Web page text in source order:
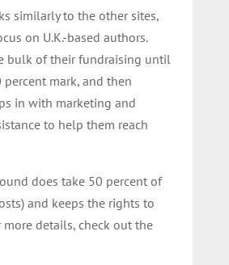
similarly to the other sites,
on U.K.-based authors.
bulk of their fundraising until
mark, and then
in with marketing and
to help them reach
does take 50 percent of
and keeps the rights to
more details, check out the